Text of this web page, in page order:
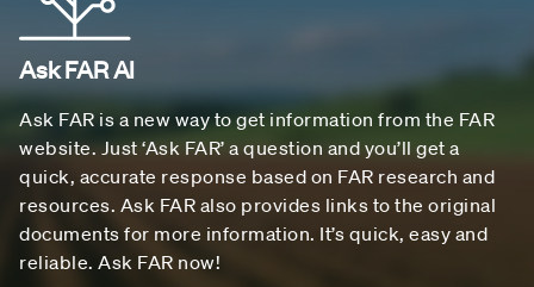
Ask FAR AI
Ask FAR is a new way to get information from the FAR
website. Just ‘Ask FAR’ a question and you’ll get a
quick, accurate response based on FAR research and
resources. Ask FAR also provides links to the original
documents for more information. It’s quick, easy and
reliable. Ask FAR now!